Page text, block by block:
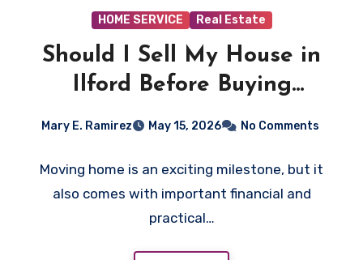
HOME SERVICE Real Estate
Should I Sell My House in
Ilford Before Buying
Another?
Mary E. Ramirez May 15, 2026 No Comments
Moving home is an exciting milestone, but it
also comes with important financial and
practical…